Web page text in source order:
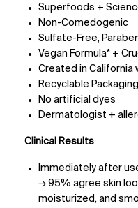
Superfoods +
Non-Comedogenic
Sulfate-Free,
Vegan Formula* +
Created in California
Recyclable Packaging
No artificial dyes
Dermatologist +
Clinical Results
Immediately after
→ 95% agree skin
moisturized, and